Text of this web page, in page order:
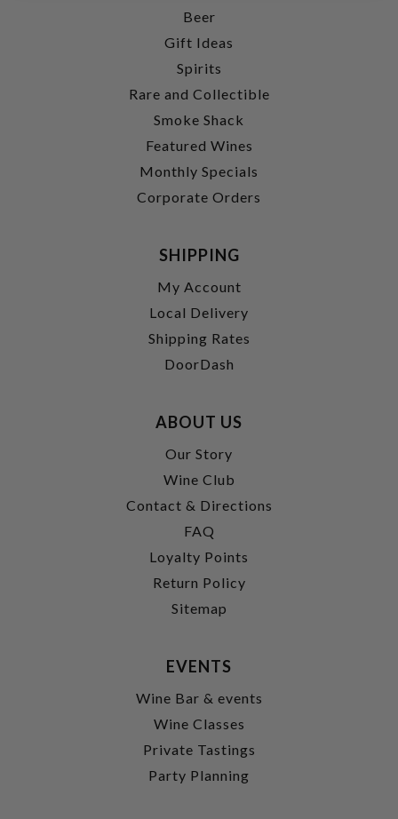
Beer
Gift Ideas
Spirits
Rare and Collectible
Smoke Shack
Featured Wines
Monthly Specials
Corporate Orders
SHIPPING
My Account
Local Delivery
Shipping Rates
DoorDash
ABOUT US
Our Story
Wine Club
Contact & Directions
FAQ
Loyalty Points
Return Policy
Sitemap
EVENTS
Wine Bar & events
Wine Classes
Private Tastings
Party Planning